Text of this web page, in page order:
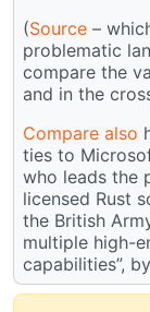
(Source –
problematic
compare the
and in the
Compare also
ties to
who leads the
licensed Rust
the British
multiple high-
capabilities”,